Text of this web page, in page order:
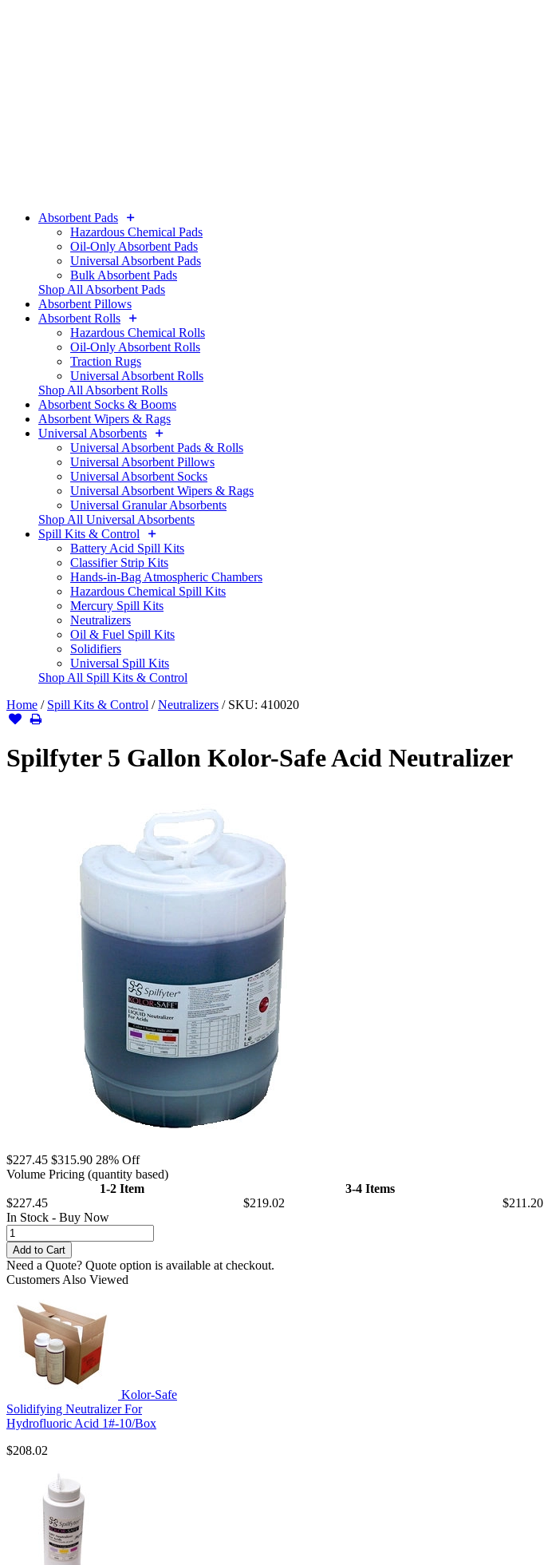
Absorbent Pads
Hazardous Chemical Pads
Oil-Only Absorbent Pads
Universal Absorbent Pads
Bulk Absorbent Pads
Shop All Absorbent Pads
Absorbent Pillows
Absorbent Rolls
Hazardous Chemical Rolls
Oil-Only Absorbent Rolls
Traction Rugs
Universal Absorbent Rolls
Shop All Absorbent Rolls
Absorbent Socks & Booms
Absorbent Wipers & Rags
Universal Absorbents
Universal Absorbent Pads & Rolls
Universal Absorbent Pillows
Universal Absorbent Socks
Universal Absorbent Wipers & Rags
Universal Granular Absorbents
Shop All Universal Absorbents
Spill Kits & Control
Battery Acid Spill Kits
Classifier Strip Kits
Hands-in-Bag Atmospheric Chambers
Hazardous Chemical Spill Kits
Mercury Spill Kits
Neutralizers
Oil & Fuel Spill Kits
Solidifiers
Universal Spill Kits
Shop All Spill Kits & Control
Home / Spill Kits & Control /Neutralizers / SKU: 410020
Spilfyter 5 Gallon Kolor-Safe Acid Neutralizer
$227.45 $315.90 28% Off
Volume Pricing (quantity based)
1-2 Item
3-4 Items
$227.45
$219.02 $211.20
In Stock - Buy Now
Need a Quote? Quote option is available at checkout.
Customers Also Viewed
Kolor-Safe
Solidifying Neutralizer For
Hydrofluoric Acid 1#-10/Box
$208.02